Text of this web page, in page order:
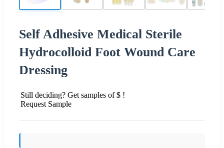
Self Adhesive Medical Sterile
Hydrocolloid Foot Wound Care
Dressing
Still deciding? Get samples of $ !
Request Sample